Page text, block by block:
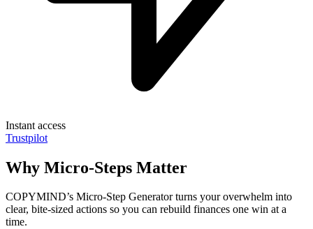
Instant access
Trustpilot
Why Micro-Steps Matter
COPYMIND’s Micro-Step Generator turns your overwhelm into
clear, bite-sized actions so you can rebuild finances one win at a
time.